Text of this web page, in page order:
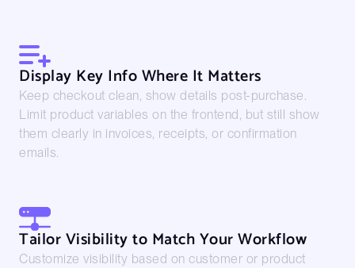
Display Key Info Where It Matters
Keep checkout clean, show details post-purchase.
Limit product variables on the frontend, but still show
them clearly in invoices, receipts, or confirmation
emails.
Tailor Visibility to Match Your Workflow
Customize visibility based on customer or product